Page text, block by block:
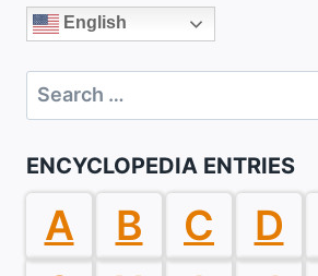
English
Search
for:
ENCYCLOPEDIA ENTRIES
A B C D